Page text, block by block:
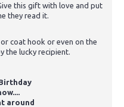
this gift with love and put
they read it.
coat hook or even on the
the lucky recipient.
around